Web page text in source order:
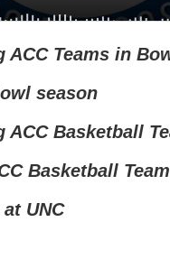
Teams in
season
ACC Basketball
Basketball
UNC